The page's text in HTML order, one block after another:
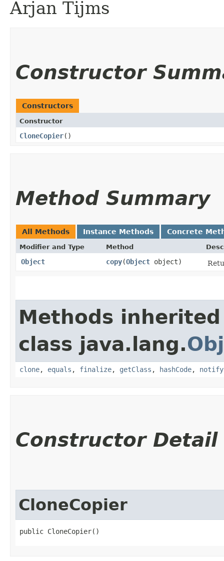
Arjan Tijms
Constructor
Constructors
Constructor
CloneCopier()
Method Summary
All Methods Instance Methods Concrete
Modifier and Type Method
Object copy​(Object object)
Methods
class java.lang.
clone, equals , finalize, getClass , hashCode, notify
Constructor Detail
CloneCopier
public CloneCopier()